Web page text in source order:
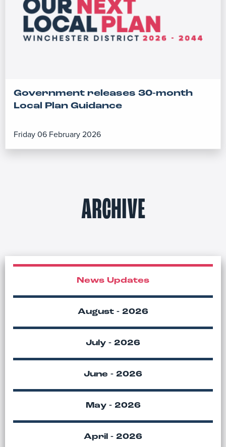
Government releases 30-month
Local Plan Guidance
Friday 06 February 2026
ARCHIVE
News Updates
August - 2026
July - 2026
June - 2026
May - 2026
April - 2026